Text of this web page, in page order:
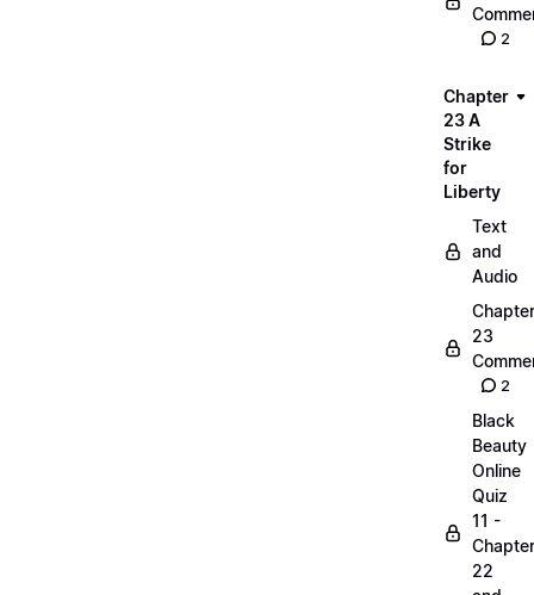
2
Chapter
23 A
Strike
for
Liberty
Text
and
Audio
Chapter
23
2
Black
Beauty
Online
Quiz
11 -
22